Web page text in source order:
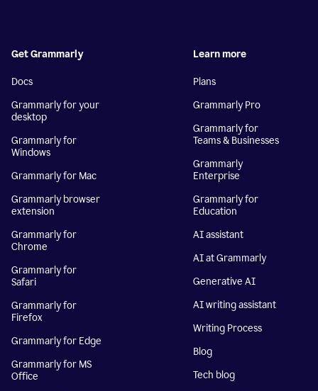
Get Grammarly
Docs
Grammarly for your
desktop
Grammarly for
Windows
Grammarly for Mac
Grammarly browser
extension
Grammarly for
Chrome
Grammarly for
Safari
Grammarly for
Firefox
Grammarly for Edge
Grammarly for MS
Office
Learn more
Plans
Grammarly Pro
Grammarly for
Teams & Businesses
Grammarly
Enterprise
Grammarly for
Education
AI assistant
AI at Grammarly
Generative AI
AI writing assistant
Writing Process
Blog
Tech blog